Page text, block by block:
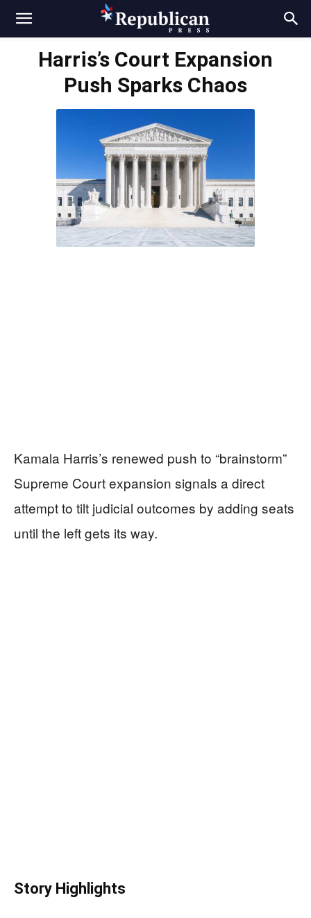
Harris’s Court Expansion
Push Sparks Chaos
Kamala Harris’s renewed push to “brainstorm”
Supreme Court expansion signals a direct
attempt to tilt judicial outcomes by adding seats
until the left gets its way.
Story Highlights